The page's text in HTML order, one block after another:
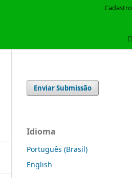
Cadastro
Enviar Submissão
Idioma
Português (Brasil)
English